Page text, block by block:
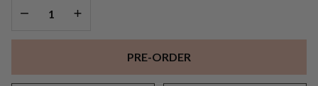
DECREASE QUANTITY OF UNDEFINED
INCREASE QUANTITY OF UNDEFINED
PRE-ORDER